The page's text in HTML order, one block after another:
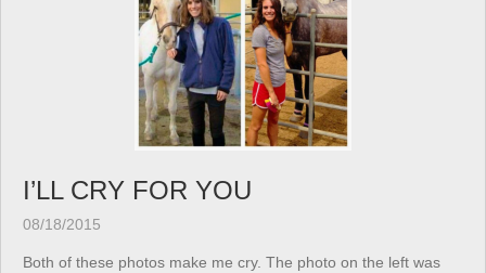
I’LL CRY FOR YOU
08/18/2015
Both of these photos make me cry. The photo on the left was